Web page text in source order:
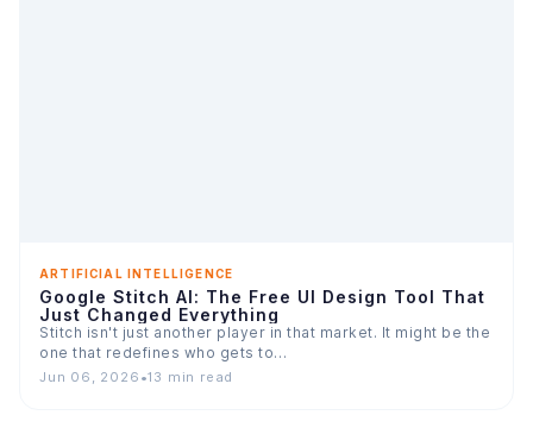
ARTIFICIAL INTELLIGENCE
Google Stitch AI: The Free UI Design Tool That
Just Changed Everything
Stitch isn't just another player in that market. It might be the
one that redefines who gets to…
Jun 06, 2026 •13 min read